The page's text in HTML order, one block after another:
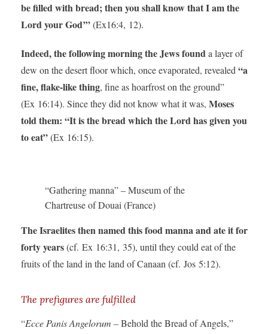
be filled with bread; then you shall know that I am the
Lord your God’”(Ex16:4, 12).
Indeed, the following morning the Jews found a layer of
dew on the desert floor which, once evaporated, revealed “a
fine, flake-like thing, fine as hoarfrost on the ground”
(Ex 16:14). Since they did not know what it was, Moses
told them: “It is the bread which the Lord has given you
to eat”(Ex 16:15).
“Gathering manna” – Museum of the
Chartreuse of Douai (France)
The Israelites then named this food manna and ate it for
forty years(cf. Ex 16:31, 35), until they could eat of the
fruits of the land in the land of Canaan (cf. Jos 5:12).
The prefigures are fulfilled
“Ecce Panis Angelorum –Behold the Bread of Angels,”